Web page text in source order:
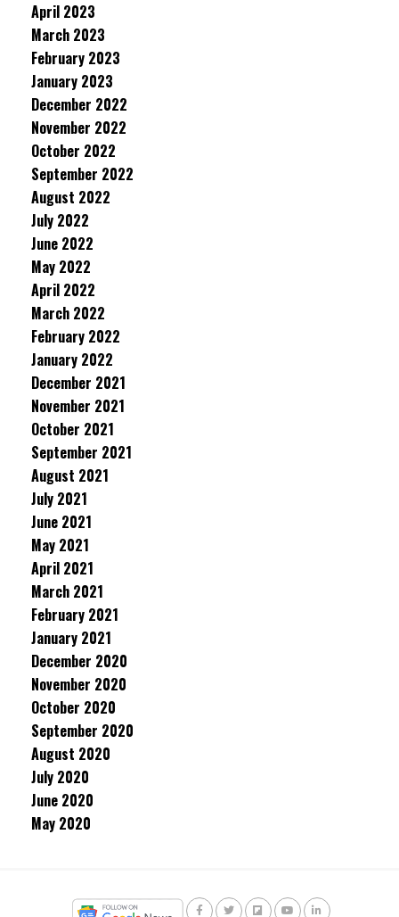
April 2023
March 2023
February 2023
January 2023
December 2022
November 2022
October 2022
September 2022
August 2022
July 2022
June 2022
May 2022
April 2022
March 2022
February 2022
January 2022
December 2021
November 2021
October 2021
September 2021
August 2021
July 2021
June 2021
May 2021
April 2021
March 2021
February 2021
January 2021
December 2020
November 2020
October 2020
September 2020
August 2020
July 2020
June 2020
May 2020